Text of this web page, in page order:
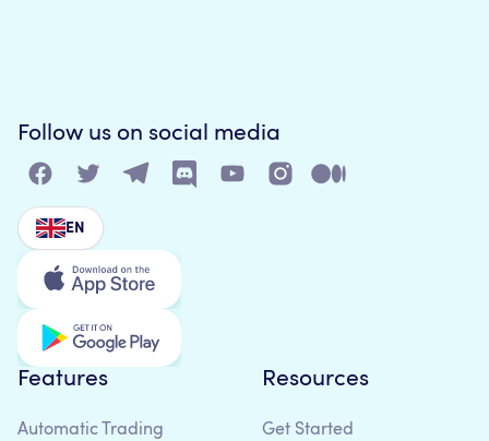
Follow us on social media
EN
Features
Automatic Trading
Resources
Get Started